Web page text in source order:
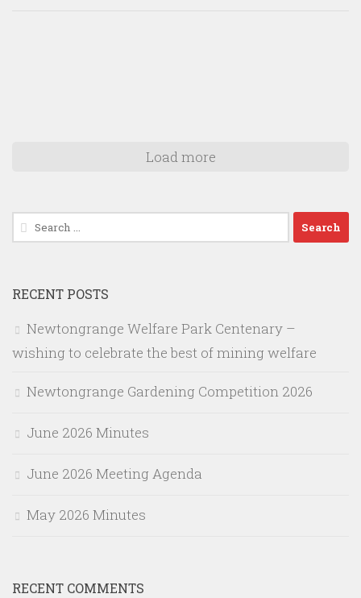
Load more
Search
for:
RECENT POSTS
Newtongrange Welfare Park Centenary –
wishing to celebrate the best of mining welfare
Newtongrange Gardening Competition 2026
June 2026 Minutes
June 2026 Meeting Agenda
May 2026 Minutes
RECENT COMMENTS